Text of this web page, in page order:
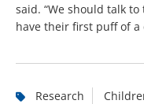
said. “We should talk
have their first puff of a
Research